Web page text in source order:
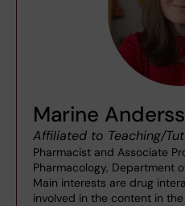
Marine
Affiliated to Teaching/
Pharmacist and Associate
Pharmacology, Department
Main interests are drug
involved in the content in